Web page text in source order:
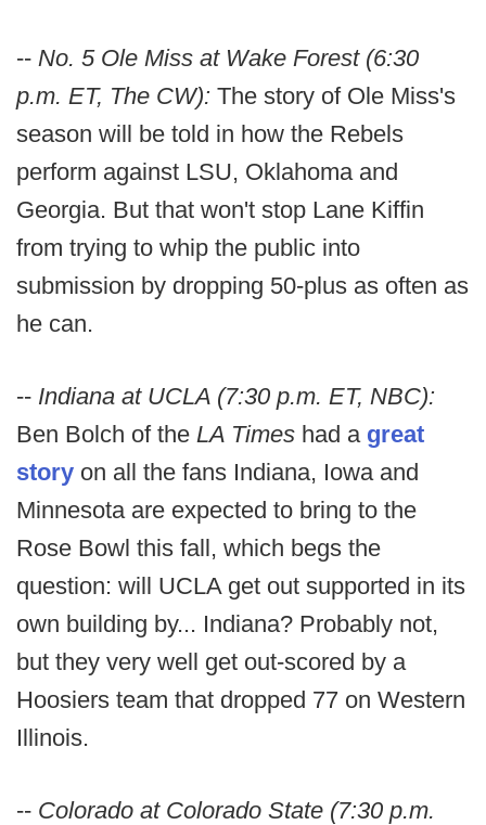
-- No. 5 Ole Miss at Wake Forest (6:30
p.m. ET, The CW): The story of Ole Miss's
season will be told in how the Rebels
perform against LSU, Oklahoma and
Georgia. But that won't stop Lane Kiffin
from trying to whip the public into
submission by dropping 50-plus as often as
he can.
-- Indiana at UCLA (7:30 p.m. ET, NBC):
Ben Bolch of the LA Times had a great
story on all the fans Indiana, Iowa and
Minnesota are expected to bring to the
Rose Bowl this fall, which begs the
question: will UCLA get out supported in its
own building by... Indiana? Probably not,
but they very well get out-scored by a
Hoosiers team that dropped 77 on Western
Illinois.
-- Colorado at Colorado State (7:30 p.m.